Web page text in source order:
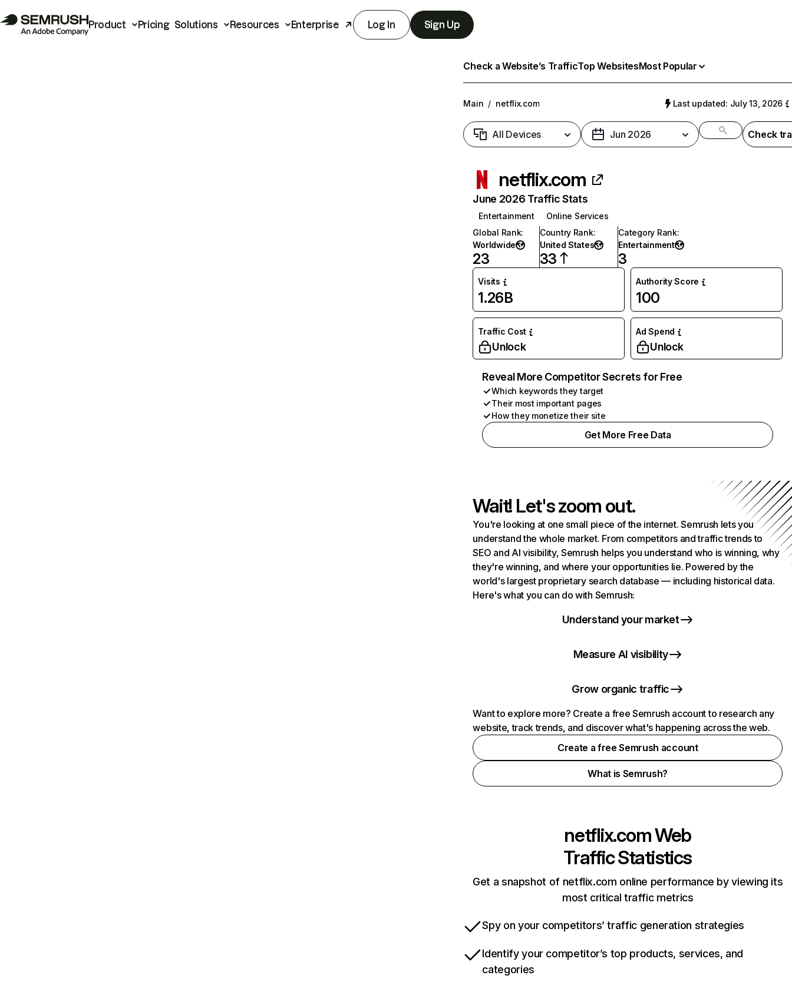
Product Pricing Solutions Resources Enterprise Log In Sign Up
Check a Website’s TrafficTop WebsitesMost Popular
Main / netflix.com Last updated: July 13, 2026
All Devices Jun 2026 Check
netflix.com
June 2026 Traffic Stats
Entertainment
Online Services
Global Rank:
Worldwide
23
Country Rank:
United States
33
Category Rank:
Entertainment
3
Visits
1.26B
Authority Score
100
Traffic Cost
Unlock
Ad Spend
Unlock
Reveal More Competitor Secrets for Free
Which keywords they target
Their most important pages
How they monetize their site
Get More Free Data
Wait! Let's zoom out.
You're looking at one small piece of the internet. Semrush lets you
understand the whole market. From competitors and traffic trends to
SEO and AI visibility, Semrush helps you understand who is winning, why
they're winning, and where your opportunities lie. Powered by the
world's largest proprietary search database — including historical data.
Here's what you can do with Semrush:
Understand your market
Measure AI visibility
Grow organic traffic
Want to explore more? Create a free Semrush account to research any
website, track trends, and discover what's happening across the web.
Create a free Semrush account
What is Semrush?
netflix.comWeb
Traffic Statistics
Get a snapshot of netflix.com online performance by viewing its
most critical traffic metrics
Spy on your competitors’ traffic generation strategies
Identify your competitor’s top products, services, and
categories